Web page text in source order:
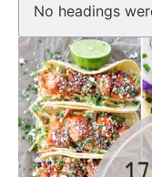
No headings